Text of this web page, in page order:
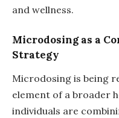
and wellness.
Microdosing as a
Strategy
Microdosing is being
element of a broader
individuals are